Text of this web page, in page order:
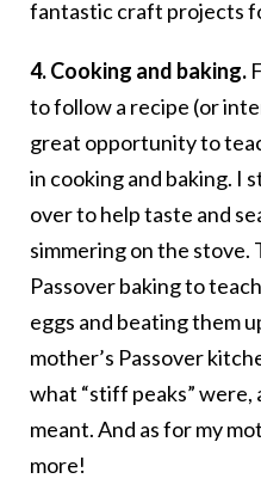
fantastic craft projects
4. Cooking and baking.
to follow a recipe (or
great opportunity to
in cooking and baking. I
over to help taste and
simmering on the stove.
Passover baking to
eggs and beating them
mother’s Passover
what “stiff peaks” were,
meant. And as for my
more!